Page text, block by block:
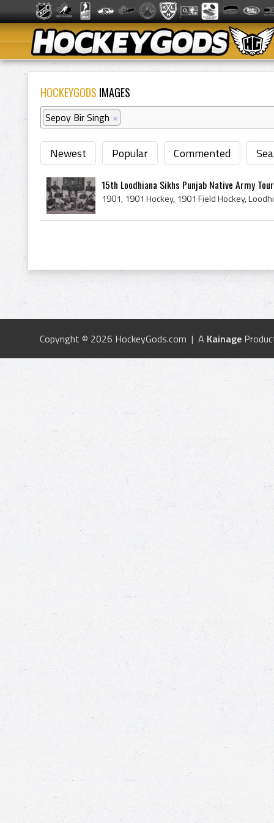
HOCKEYGODS IMAGES
Sepoy Bir Singh ×
Newest Popular Commented
15th Loodhiana Sikhs Punjab Native Army
Copyright © 2026 HockeyGods.com | A Kainage